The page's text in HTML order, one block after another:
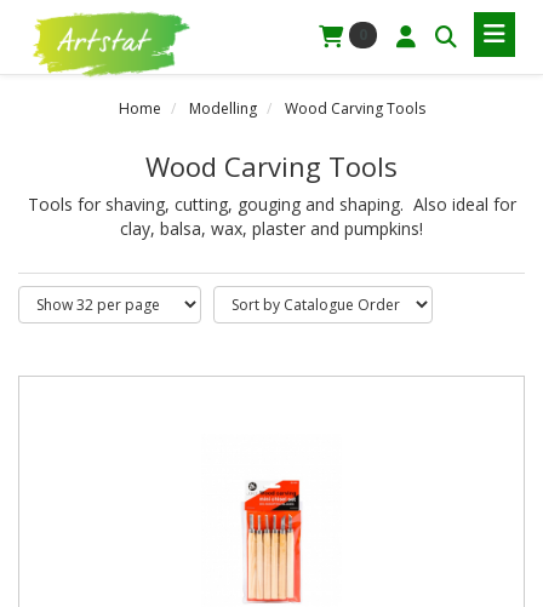
Home Modelling Wood Carving Tools
Wood Carving Tools
Tools for shaving, cutting, gouging and shaping. Also ideal for
clay, balsa, wax, plaster and pumpkins!